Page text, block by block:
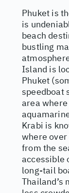
Phuket is
is
beach
bustling
Island is
Phuket
speedboat
area
Krabi is
where
from the
accessible
long-tail
Thailand’s